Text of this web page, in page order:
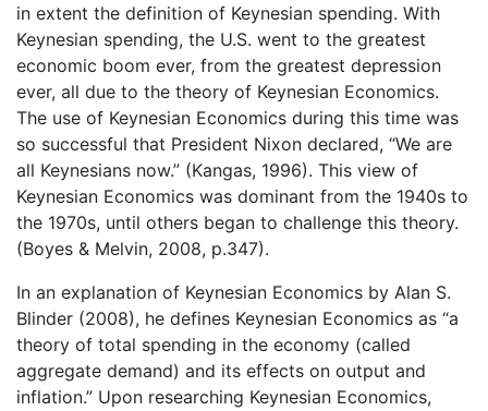
in extent the definition of Keynesian spending. With
Keynesian spending, the U.S. went to the greatest
economic boom ever, from the greatest depression
ever, all due to the theory of Keynesian Economics.
The use of Keynesian Economics during this time was
so successful that President Nixon declared, “We are
all Keynesians now.” (Kangas, 1996). This view of
Keynesian Economics was dominant from the 1940s to
the 1970s, until others began to challenge this theory.
(Boyes & Melvin, 2008, p.347).
In an explanation of Keynesian Economics by Alan S.
Blinder (2008), he defines Keynesian Economics as “a
theory of total spending in the economy (called
aggregate demand) and its effects on output and
inflation.” Upon researching Keynesian Economics,